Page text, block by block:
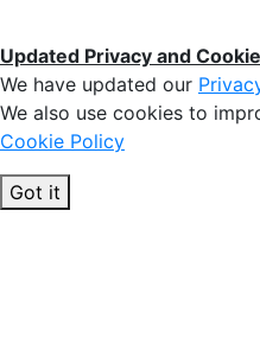
Updated Privacy and
We have updated our
We also use cookies to
Cookie Policy
Got it